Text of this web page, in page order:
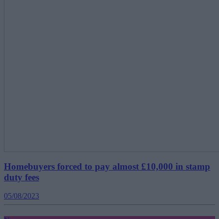
Homebuyers forced to pay almost £10,000 in stamp
duty fees
05/08/2023